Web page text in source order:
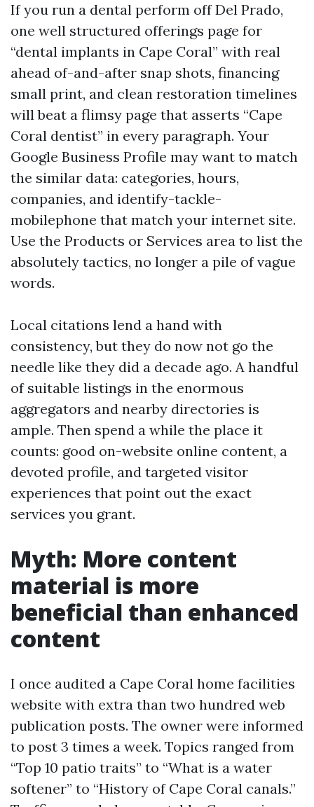
If you run a dental perform off Del Prado,
one well structured offerings page for
“dental implants in Cape Coral” with real
ahead of-and-after snap shots, financing
small print, and clean restoration timelines
will beat a flimsy page that asserts “Cape
Coral dentist” in every paragraph. Your
Google Business Profile may want to match
the similar data: categories, hours,
companies, and identify-tackle-
mobilephone that match your internet site.
Use the Products or Services area to list the
absolutely tactics, no longer a pile of vague
words.
Local citations lend a hand with
consistency, but they do now not go the
needle like they did a decade ago. A handful
of suitable listings in the enormous
aggregators and nearby directories is
ample. Then spend a while the place it
counts: good on-website online content, a
devoted profile, and targeted visitor
experiences that point out the exact
services you grant.
Myth: More content
material is more
beneficial than enhanced
content
I once audited a Cape Coral home facilities
website with extra than two hundred web
publication posts. The owner were informed
to post 3 times a week. Topics ranged from
“Top 10 patio traits” to “What is a water
softener” to “History of Cape Coral canals.”